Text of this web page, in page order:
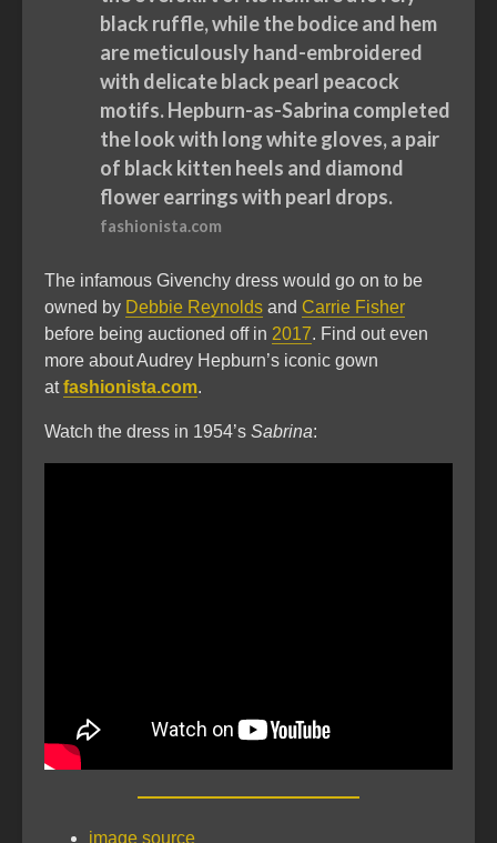
black ruffle, while the bodice and hem
are meticulously hand-embroidered
with delicate black pearl peacock
motifs. Hepburn-as-Sabrina completed
the look with long white gloves, a pair
of black kitten heels and diamond
flower earrings with pearl drops.
fashionista.com
The infamous Givenchy dress would go on to be
owned by Debbie Reynolds and Carrie Fisher
before being auctioned off in 2017. Find out even
more about Audrey Hepburn’s iconic gown
atfashionista.com.
Watch the dress in 1954’s Sabrina:
image source